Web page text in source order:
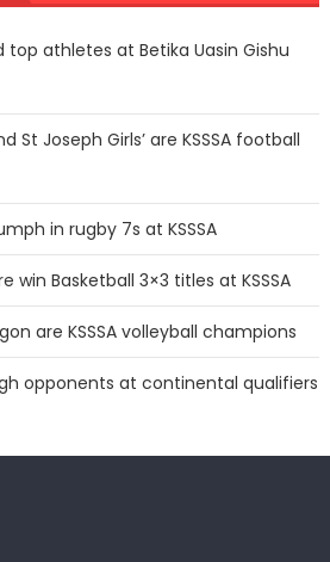
top athletes at Betika Uasin Gishu
St Joseph Girls’ are KSSSA football
in rugby 7s at KSSSA
win Basketball 3×3 titles at KSSSA
are KSSSA volleyball champions
opponents at continental qualifiers